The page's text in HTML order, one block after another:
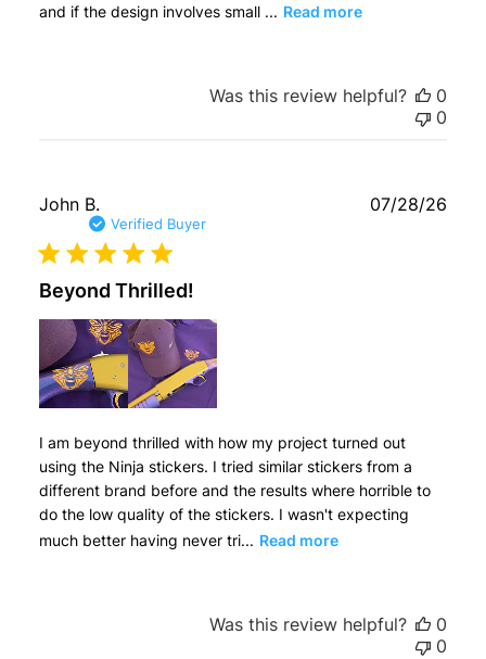
and if the design involves small ... Read more
Was this review helpful?
0
0
John B.
Verified Buyer
Beyond Thrilled!
I am beyond thrilled with how my project turned out
using the Ninja stickers. I tried similar stickers from a
different brand before and the results where horrible to
do the low quality of the stickers. I wasn't expecting
much better having never tri... Read more
07/28/26
Was this review helpful?
0
0